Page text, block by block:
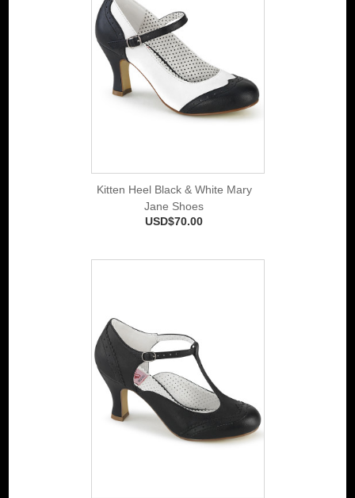
Kitten Heel Black & White Mary
Jane Shoes
USD$70.00